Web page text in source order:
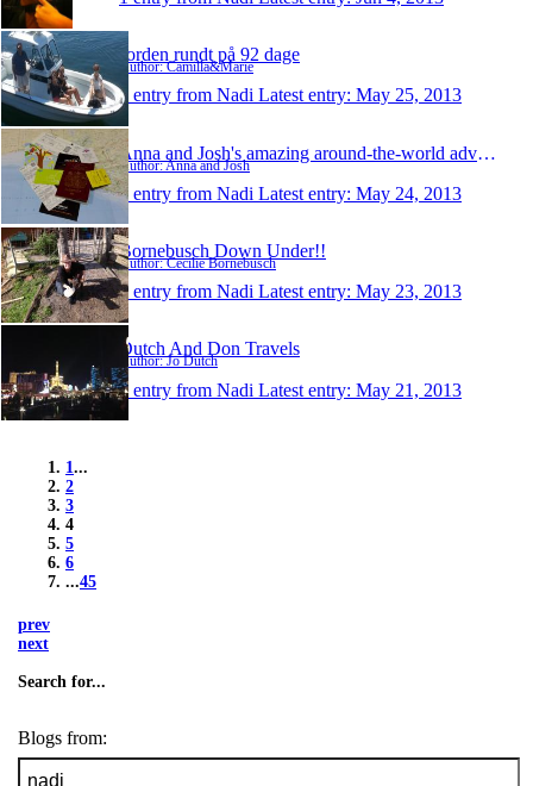
Jorden rundt på 92 dage
Author: Camilla&Marie
1 entry from Nadi Latest entry: May 25, 2013
Anna and Josh's amazing around-the-world adventure
Author: Anna and Josh
1 entry from Nadi Latest entry: May 24, 2013
Bornebusch Down Under!!
Author: Cecilie Bornebusch
1 entry from Nadi Latest entry: May 23, 2013
Dutch And Don Travels
Author: Jo Dutch
1 entry from Nadi Latest entry: May 21, 2013
1 ...
2
3
4
5
6
...45
prev
next
Search for...
Blogs from: